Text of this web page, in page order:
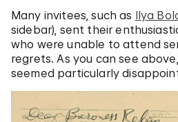
Many invitees, such as Ilya
sidebar), sent their
who were unable to attend
regrets. As you can see above,
seemed particularly